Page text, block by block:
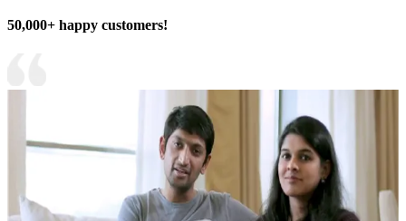
50,000+ happy customers!